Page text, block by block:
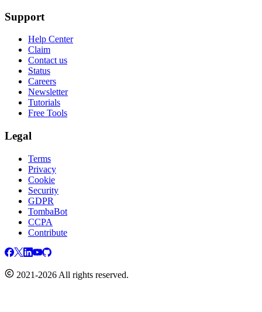
Support
Help Center
Claim
Contact us
Status
Careers
Newsletter
Tutorials
Free Tools
Legal
Terms
Privacy
Cookie
Security
GDPR
TombaBot
CCPA
Contribute
2021-2026 All rights reserved.